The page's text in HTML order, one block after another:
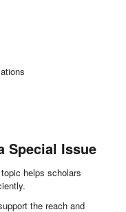
Special Issue
helps scholars
the reach and